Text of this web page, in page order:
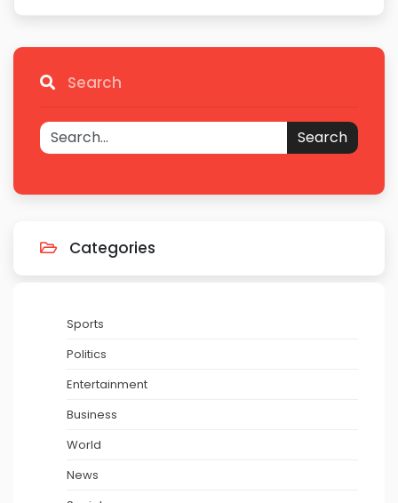
Search
Search
Categories
Sports
Politics
Entertainment
Business
World
News